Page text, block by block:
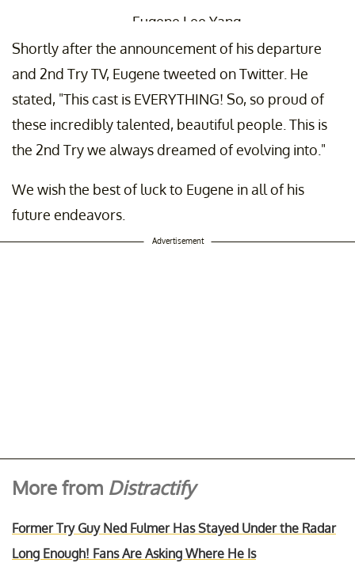
— Eugene Lee Yang
(@EugeneLeeYang)
May 22, 2024
Shortly after the announcement of his departure
and 2nd Try TV, Eugene tweeted on Twitter. He
stated, "This cast is EVERYTHING! So, so proud of
these incredibly talented, beautiful people. This is
the 2nd Try we always dreamed of evolving into."
We wish the best of luck to Eugene in all of his
future endeavors.
Advertisement
More from Distractify
Former Try Guy Ned Fulmer Has Stayed Under the Radar
Long Enough! Fans Are Asking Where He Is